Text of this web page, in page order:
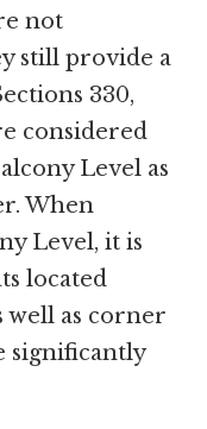
not
still provide a
330,
considered
Level as
When
Level, it is
located
well as corner
significantly